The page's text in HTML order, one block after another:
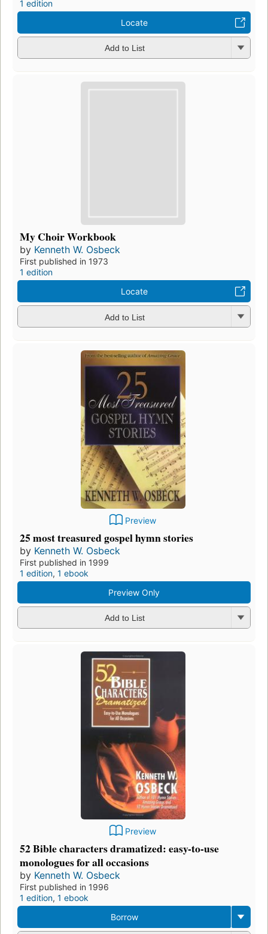
1 edition
Locate
Add to List
My Choir Workbook
by Kenneth W. Osbeck
First published in 1973
1 edition
Locate
Add to List
Preview
25 most treasured gospel hymn stories
by Kenneth W. Osbeck
First published in 1999
1 edition, 1 ebook
Preview Only
Add to List
Preview
52 Bible characters dramatized: easy-to-use
monologues for all occasions
by Kenneth W. Osbeck
First published in 1996
1 edition, 1 ebook
Borrow